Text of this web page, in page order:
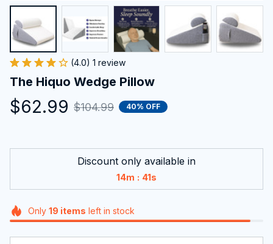
(4.0) 1 review
The Hiquo Wedge Pillow
$62.99 $104.99 40% OFF
Discount only available in
14m : 37s
Only 19 items left in stock